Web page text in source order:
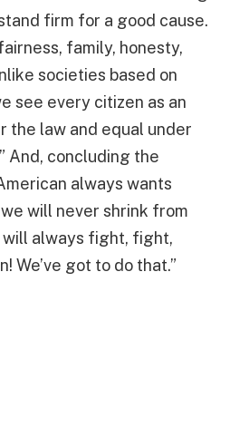
firm for a good cause.
family, honesty,
societies based on
see every citizen as an
the law and equal under
And, concluding the
always wants
will never shrink from
always fight, fight,
We’ve got to do that.”